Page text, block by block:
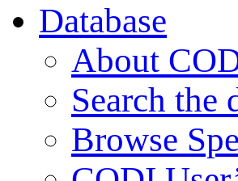
Database
About
Search the
Browse